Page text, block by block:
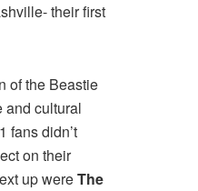
their first
of the Beastie
and cultural
fans didn’t
on their
up wereThe